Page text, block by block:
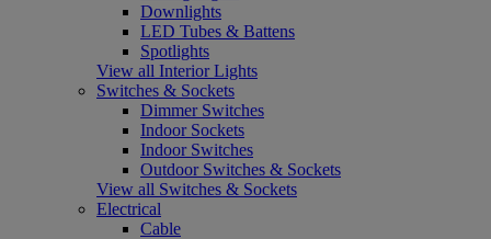
Downlights
LED Tubes & Battens
Spotlights
View all Interior Lights
Switches & Sockets
Dimmer Switches
Indoor Sockets
Indoor Switches
Outdoor Switches & Sockets
View all Switches & Sockets
Electrical
Cable